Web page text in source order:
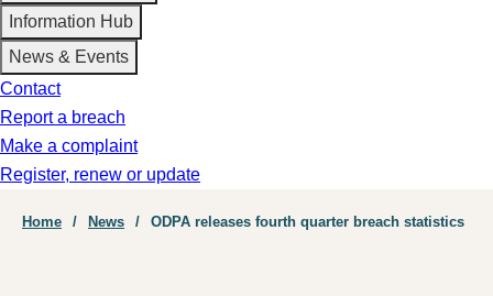
Information Hub
News & Events
Contact
Report a breach
Make a complaint
Register, renew or update
Breadcrumb
Home News ODPA releases fourth quarter breach statistics